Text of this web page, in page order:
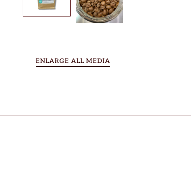
ENLARGE ALL MEDIA